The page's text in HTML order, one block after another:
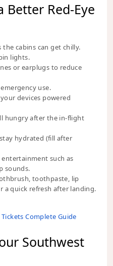
Better Red-Eye
cabins can get chilly.
lights.
or earplugs to reduce
use.
devices powered
hungry after the in-flight
hydrated (fill after
such as
sounds.
toothpaste, lip
a quick refresh after landing.
Complete Guide
Southwest